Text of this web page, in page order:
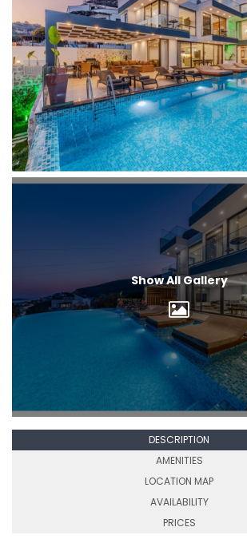
Show All Gallery
DESCRIPTION
AMENITIES
LOCATION MAP
AVAILABILITY
PRICES